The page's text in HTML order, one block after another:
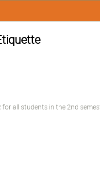
all students in the 2nd